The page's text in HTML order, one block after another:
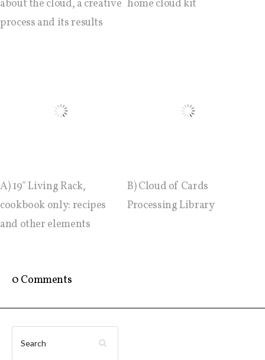
Workshop #2, output: “Cloudified”
Workshop #3, output: “Botcaves” /
Networked Data Objects
Workshop #5, output: “The
Everlasting Shadows” / Ghost Data
Interfaces
about the cloud, a creative
process and its results
home cloud kit
A) 19″ Living Rack,
cookbook only: recipes
and other elements
B) Cloud of Cards
Processing Library
0 Comments